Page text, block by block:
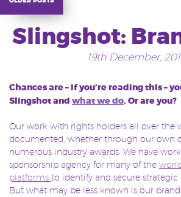
Slingshot:
19th December,
Chances are – if you’re reading this –
Slingshot and what we do. Or are you?
Our work with rights holders all over the
documented, whether through our own
numerous industry awards. We have
sponsorship agency for many of the
platforms to identify and secure strategic
But what may be less known is our